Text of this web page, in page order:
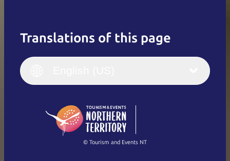
Translations of this page
English
(Singapore)
Français
Italiano
繁體中文
© Tourism and Events NT